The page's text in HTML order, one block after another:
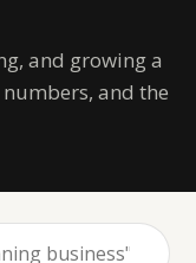
and growing a
and the